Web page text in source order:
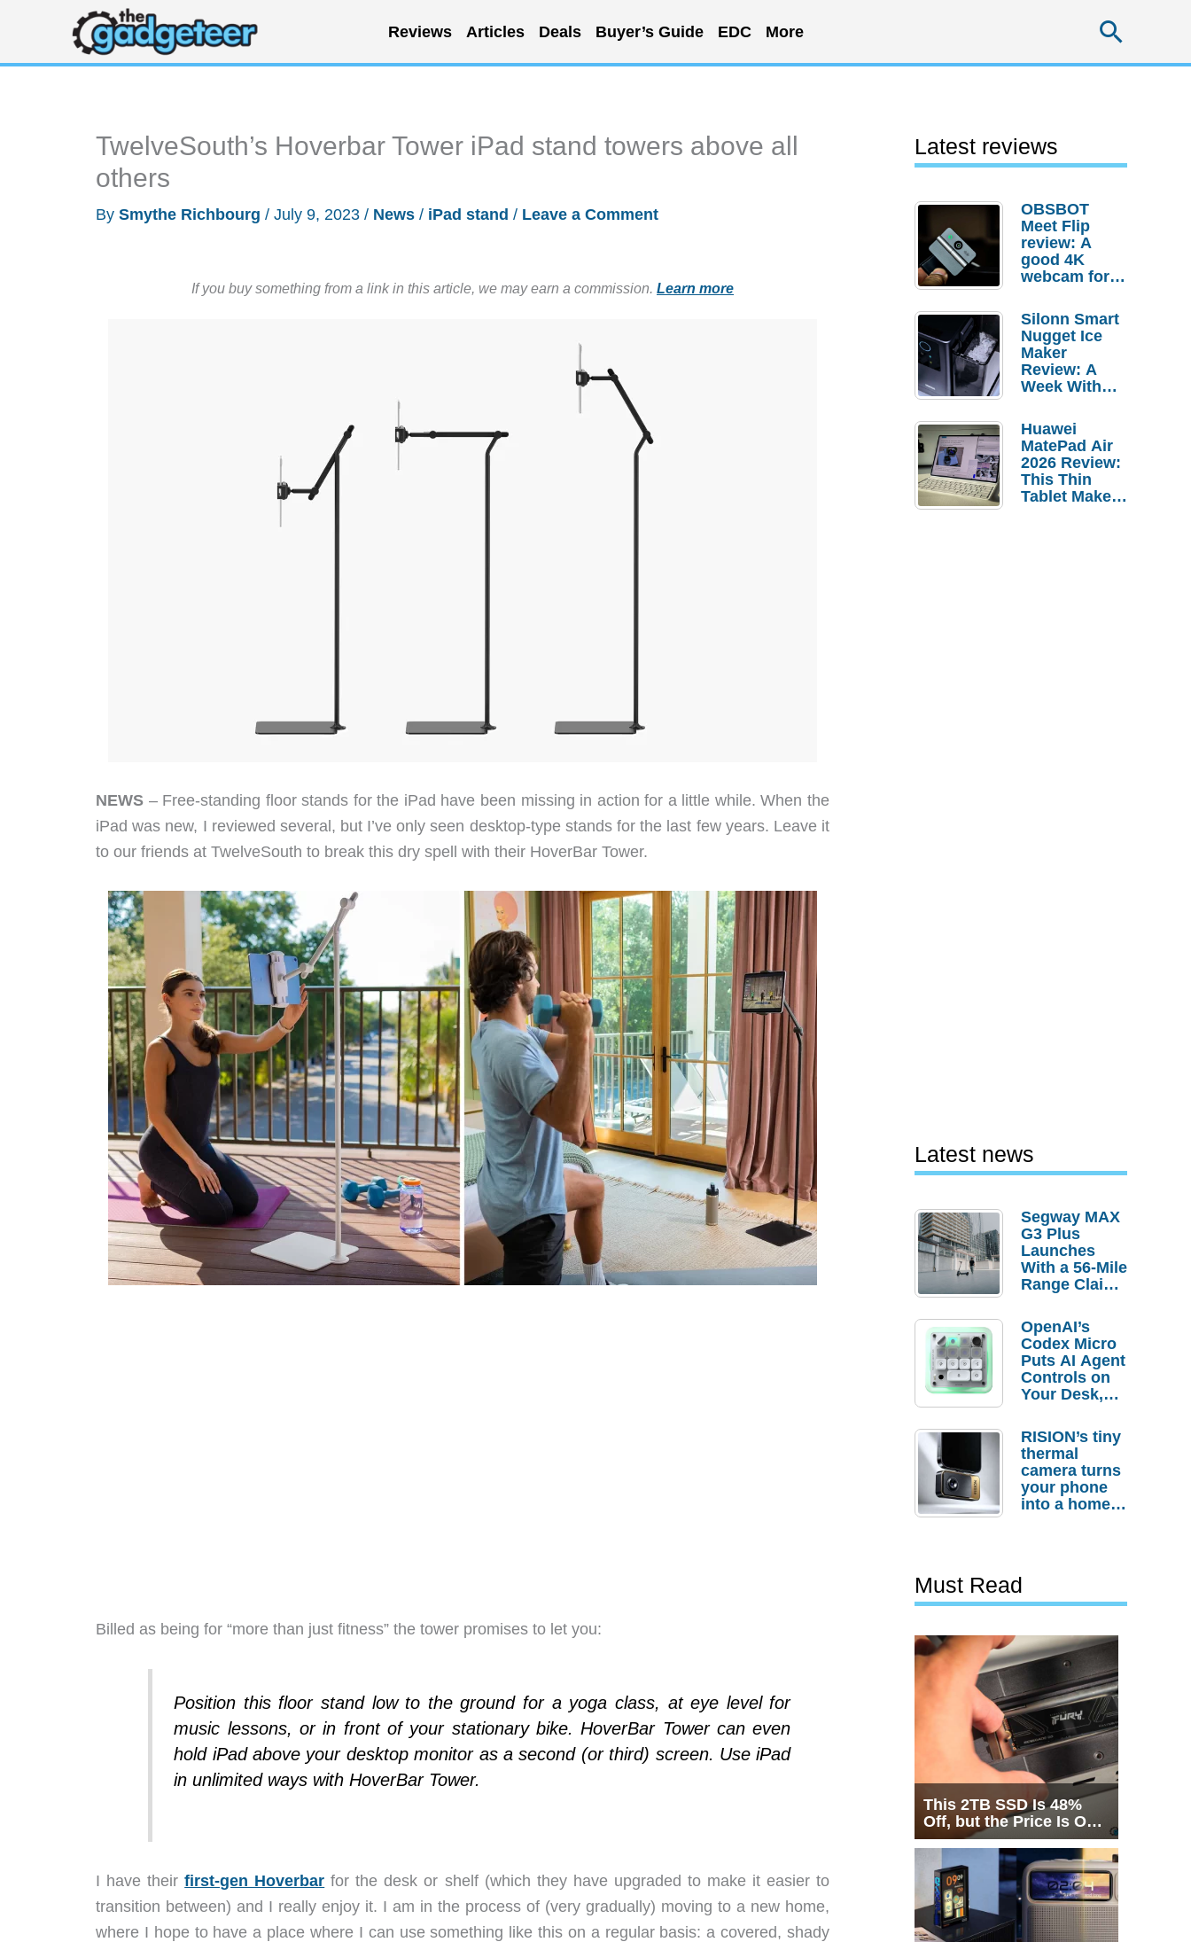
content
Reviews Articles Deals Buyer’s Guide EDC More
TwelveSouth’s Hoverbar Tower iPad stand towers above all
others
By Smythe Richbourg / July 9, 2023 / News / iPad stand / Leave a Comment
If you buy something from a link in this article, we may earn a commission. Learn more
NEWS – Free-standing floor stands for the iPad have been missing in action for a little while. When the
iPad was new, I reviewed several, but I’ve only seen desktop-type stands for the last few years. Leave it
to our friends at TwelveSouth to break this dry spell with their HoverBar Tower.
Billed as being for “more than just fitness” the tower promises to let you:
Position this floor stand low to the ground for a yoga class, at eye level for
music lessons, or in front of your stationary bike. HoverBar Tower can even
hold iPad above your desktop monitor as a second (or third) screen. Use iPad
in unlimited ways with HoverBar Tower.
I have theirfirst-gen Hoverbar for the desk or shelf (which they have upgraded to make it easier to
transition between) and I really enjoy it. I am in the process of (very gradually) moving to a new home,
where I hope to have a place where I can use something like this on a regular basis: a covered, shady
Latest reviews
OBSBOT
Meet Flip
review: A
good 4K
webcam for
setups
Silonn Smart
Nugget Ice
Maker
Review: A
Week With
Huawei
MatePad Air
2026 Review:
This Thin
Tablet Makes
Latest news
Segway MAX
G3 Plus
Launches
With a 56-Mile
Range Claim
Order
Savings
OpenAI’s
Codex Micro
Puts AI Agent
Controls on
Your Desk,
Actually
Needs It?
RISION’s tiny
thermal
camera turns
your phone
into a home
Must Read
This 2TB SSD Is 48%
Off, but the Price Is Only
Half the Story